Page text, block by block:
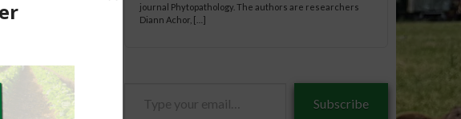
journal Phytopathology. The authors are researchers
Diann Achor, […]
Subscribe